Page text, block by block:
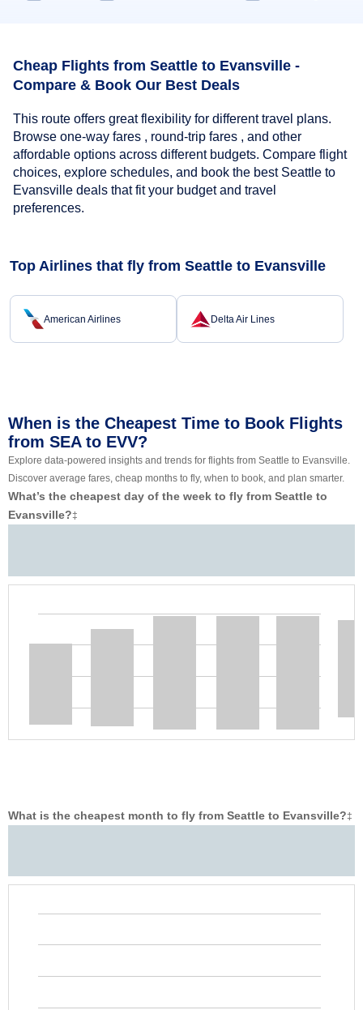
Cheap Flights from Seattle to Evansville -
Compare & Book Our Best Deals
This route offers great flexibility for different travel plans.
Browse one-way fares , round-trip fares , and other
affordable options across different budgets. Compare flight
choices, explore schedules, and book the best Seattle to
Evansville deals that fit your budget and travel
preferences.
Top Airlines that fly from Seattle to Evansville
American Airlines Delta Air Lines
When is the Cheapest Time to Book Flights
from SEA to EVV?
Explore data-powered insights and trends for flights from Seattle to Evansville.
Discover average fares, cheap months to fly, when to book, and plan smarter.
What’s the cheapest day of the week to fly from Seattle to
Evansville?‡
What is the cheapest month to fly from Seattle to Evansville?‡